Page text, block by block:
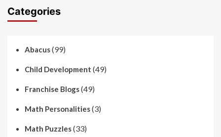
Categories
Abacus(99)
Child Development (49)
Franchise Blogs(49)
Math Personalities(3)
Math Puzzles(33)